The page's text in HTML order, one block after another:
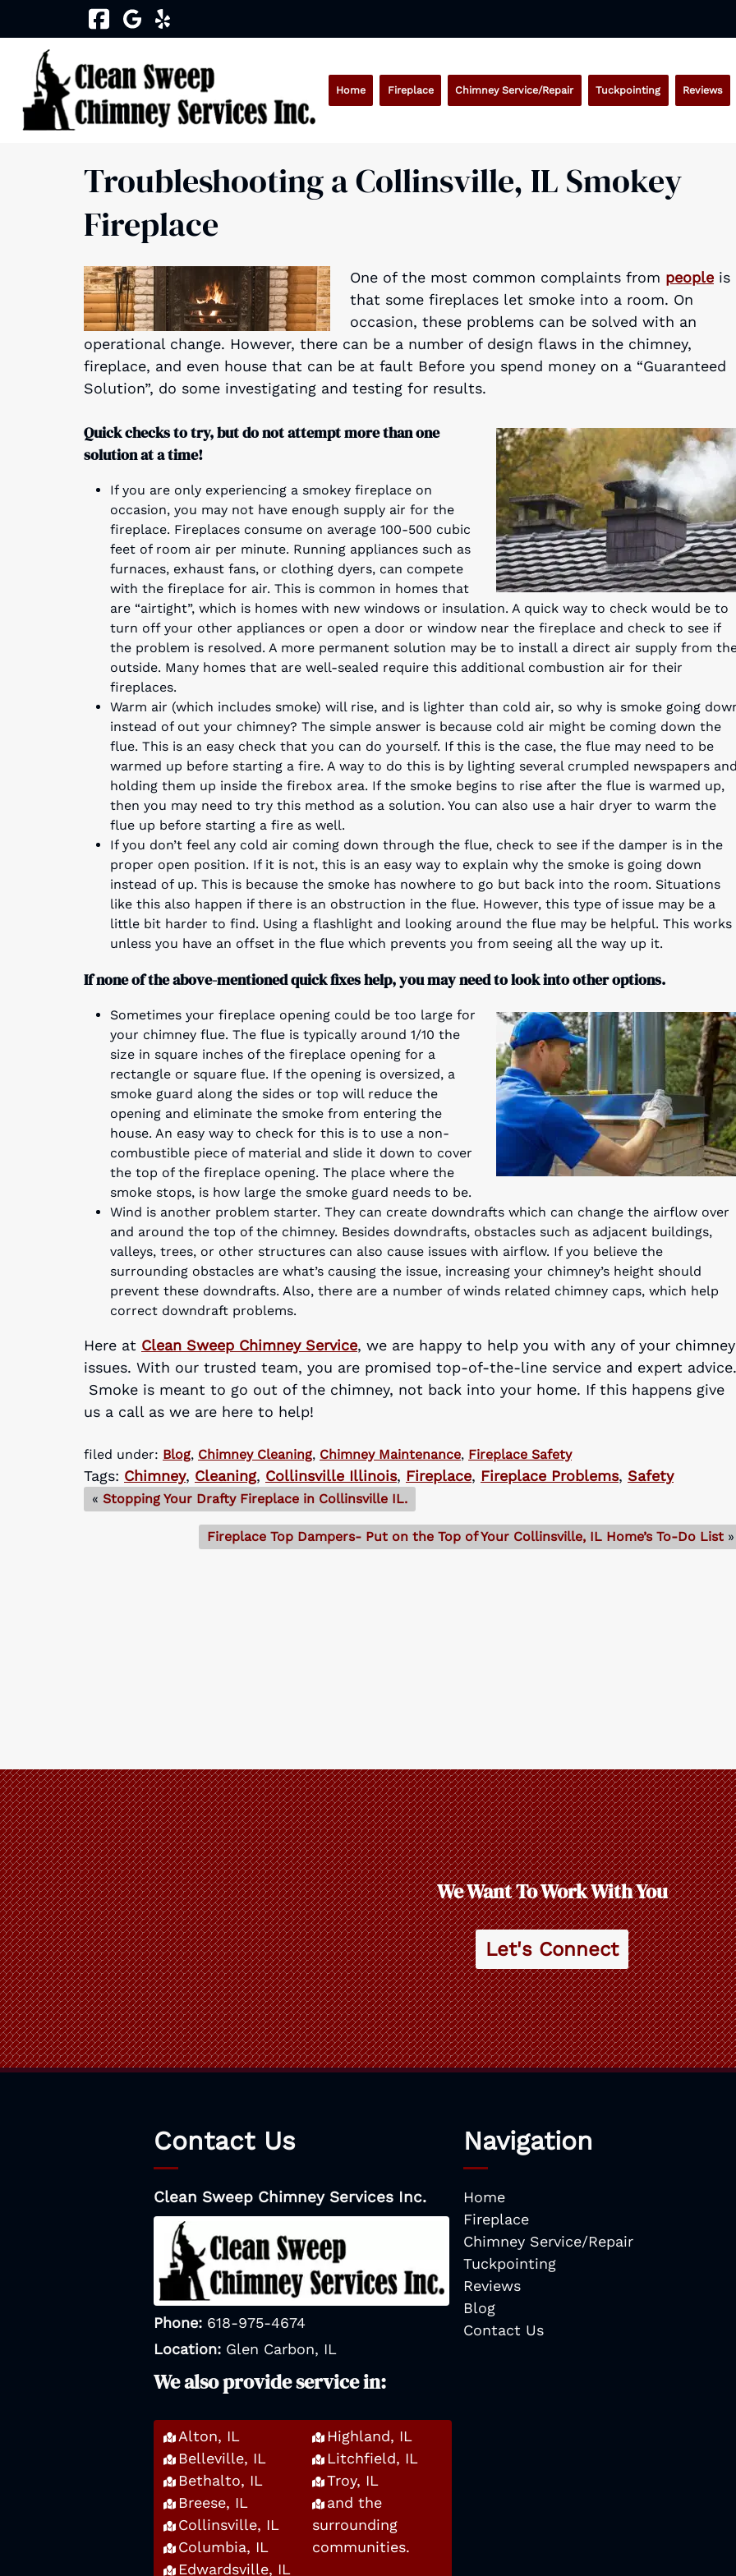
navigation
content
Home Fireplace Chimney Service/Repair Tuckpointing Reviews
Troubleshooting a Collinsville, IL Smokey
Fireplace
One of the most common complaints from people is
that some fireplaces let smoke into a room. On
occasion, these problems can be solved with an
operational change. However, there can be a number of design flaws in the chimney,
fireplace, and even house that can be at fault Before you spend money on a “Guaranteed
Solution”, do some investigating and testing for results.
Quick checks to try, but do not attempt more than one
solution at a time!
If you are only experiencing a smokey fireplace on
occasion, you may not have enough supply air for the
fireplace. Fireplaces consume on average 100-500 cubic
feet of room air per minute. Running appliances such as
furnaces, exhaust fans, or clothing dyers, can compete
with the fireplace for air. This is common in homes that
are “airtight”, which is homes with new windows or insulation. A quick way to check would be to
turn off your other appliances or open a door or window near the fireplace and check to see if
the problem is resolved. A more permanent solution may be to install a direct air supply from
outside. Many homes that are well-sealed require this additional combustion air for their
fireplaces.
Warm air (which includes smoke) will rise, and is lighter than cold air, so why is smoke going
instead of out your chimney? The simple answer is because cold air might be coming down the
flue. This is an easy check that you can do yourself. If this is the case, the flue may need to be
warmed up before starting a fire. A way to do this is by lighting several crumpled newspapers
holding them up inside the firebox area. If the smoke begins to rise after the flue is warmed up,
then you may need to try this method as a solution. You can also use a hair dryer to warm the
flue up before starting a fire as well.
If you don’t feel any cold air coming down through the flue, check to see if the damper is in the
proper open position. If it is not, this is an easy way to explain why the smoke is going down
instead of up. This is because the smoke has nowhere to go but back into the room. Situations
like this also happen if there is an obstruction in the flue. However, this type of issue may be a
little bit harder to find. Using a flashlight and looking around the flue may be helpful. This works
unless you have an offset in the flue which prevents you from seeing all the way up it.
If none of the above-mentioned quick fixes help, you may need to look into other options.
Sometimes your fireplace opening could be too large for
your chimney flue. The flue is typically around 1/10 the
size in square inches of the fireplace opening for a
rectangle or square flue. If the opening is oversized, a
smoke guard along the sides or top will reduce the
opening and eliminate the smoke from entering the
house. An easy way to check for this is to use a non-
combustible piece of material and slide it down to cover
the top of the fireplace opening. The place where the
smoke stops, is how large the smoke guard needs to be.
Wind is another problem starter. They can create downdrafts which can change the airflow over
and around the top of the chimney. Besides downdrafts, obstacles such as adjacent buildings,
valleys, trees, or other structures can also cause issues with airflow. If you believe the
surrounding obstacles are what’s causing the issue, increasing your chimney’s height should
prevent these downdrafts. Also, there are a number of winds related chimney caps, which help
correct downdraft problems.
Here at Clean Sweep Chimney Service, we are happy to help you with any of your chimney
issues. With our trusted team, you are promised top-of-the-line service and expert advice.
Smoke is meant to go out of the chimney, not back into your home. If this happens give
us a call as we are here to help!
filed under: Blog, Chimney Cleaning, Chimney Maintenance, Fireplace Safety
Tags: Chimney, Cleaning, Collinsville Illinois, Fireplace, Fireplace Problems, Safety
« Stopping Your Drafty Fireplace in Collinsville IL.
Fireplace Top Dampers- Put on the Top of Your Collinsville, IL Home’s To-Do List »
We Want To Work With You
Let's Connect
Contact Us
Clean Sweep Chimney Services Inc.
Phone: 618-975-4674
Location: Glen Carbon, IL
We also provide service in:
Alton, IL
Belleville, IL
Bethalto, IL
Breese, IL
Collinsville, IL
Columbia, IL
Edwardsville, IL
Highland, IL
Litchfield, IL
Troy, IL
and the
surrounding
communities.
Navigation
Home
Fireplace
Chimney Service/Repair
Tuckpointing
Reviews
Blog
Contact Us